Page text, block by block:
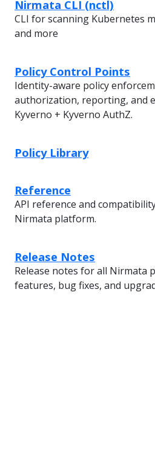
Nirmata CLI (nctl)
CLI for scanning Kubernetes
and more
Policy Control Points
Identity-aware policy
authorization, reporting, and
Kyverno + Kyverno AuthZ.
Policy Library
Reference
API reference and
Nirmata platform.
Release Notes
Release notes for all Nirmata
features, bug fixes, and